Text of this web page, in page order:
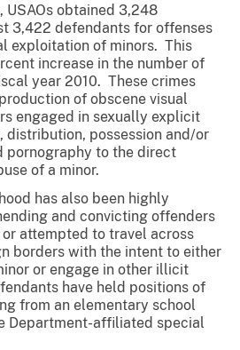
USAOs obtained 3,248
3,422 defendants for offenses
exploitation of minors. This
increase in the number of
year 2010. These crimes
of obscene visual
engaged in sexually explicit
distribution, possession and/or
pornography to the direct
of a minor.
has also been highly
and convicting offenders
attempted to travel across
borders with the intent to either
or engage in other illicit
have held positions of
from an elementary school
Department-affiliated special